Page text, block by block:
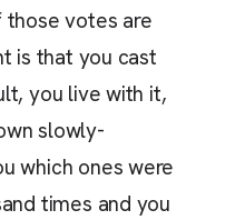
votes are
is that you cast
you live with it,
slowly-
which ones were
times and you